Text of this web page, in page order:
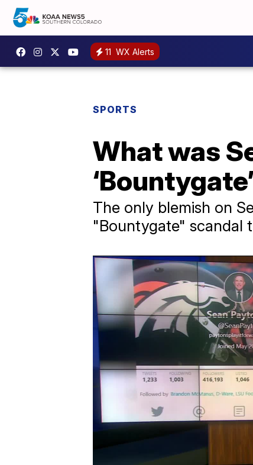
11 WX Alerts
SPORTS
What was
The only blemish on
"Bountygate" scandal